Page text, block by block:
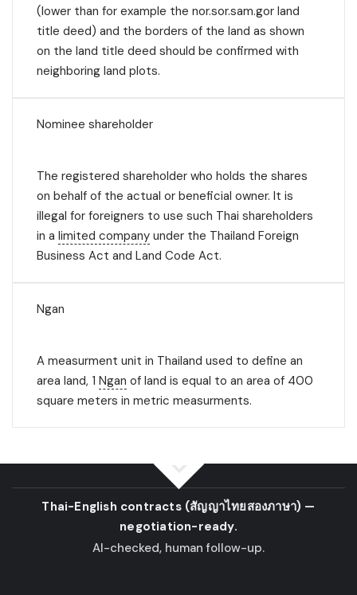
(lower than for example the nor.sor.sam.gor land
title deed) and the borders of the land as shown
on the land title deed should be confirmed with
neighboring land plots.
Nominee shareholder
The registered shareholder who holds the shares
on behalf of the actual or beneficial owner. It is
illegal for foreigners to use such Thai shareholders
in a limited company under the Thailand Foreign
Business Act and Land Code Act.
Ngan
A measurment unit in Thailand used to define an
area land, 1 Ngan of land is equal to an area of 400
square meters in metric measurments.
Thai-English contracts (สัญญาไทยสองภาษา) —
negotiation-ready.
AI-checked, human follow-up.